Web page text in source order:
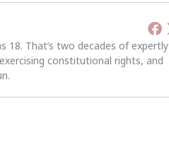
18. That’s two decades of expertly
constitutional rights, and